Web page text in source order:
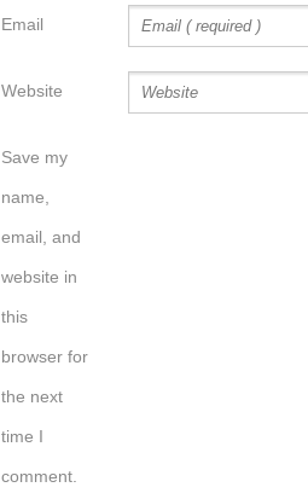
Email
Website
Save my
name,
email, and
website in
this
browser for
the next
time I
comment.